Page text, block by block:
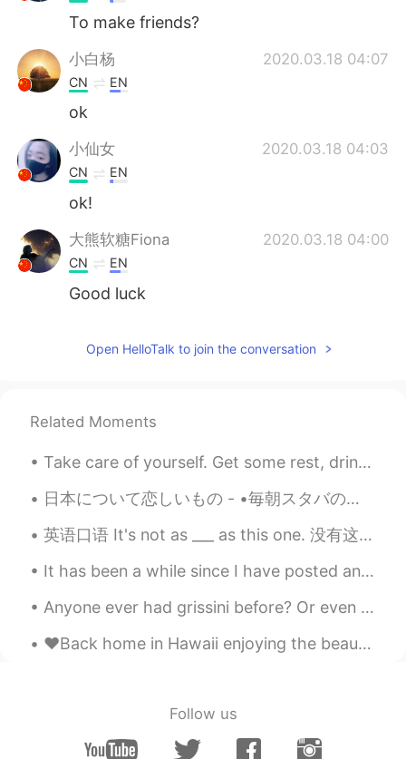
To make friends?
小白杨 2020.03.18 04:07
CN EN
ok
小仙女 2020.03.18 04:03
CN EN
ok!
大熊软糖Fiona 2020.03.18 04:00
CN EN
Good luck
CN EN
Open HelloTalk to join the conversation
Related Moments
Take care of yourself. Get some rest, drink some water. Love yourself! 너 자신을 돌봐요 좀 쉬고, 물 좀 마셔요. ...
日本について恋しいもの - •毎朝スタバのバリスタと話すの •長野で雪に歩いているの •ホテルの窓から東京スカイツリーを見るの •好きな居酒屋で好きなビールを飲むの •クリスマスに東京ディズニー...
英语口语 It's not as ___ as this one. 没有这个___. It's not as good as this one. 没有这个好 It's not as pret...
It has been a while since I have posted anything actually related to learning English. To anyone ...
Anyone ever had grissini before? Or even better, have you ever tried making your own grissini? 😏 ...
♥️Back home in Hawaii enjoying the beautiful sunset tonight!! Missing Korea ~ but feeling so happ...
Follow us